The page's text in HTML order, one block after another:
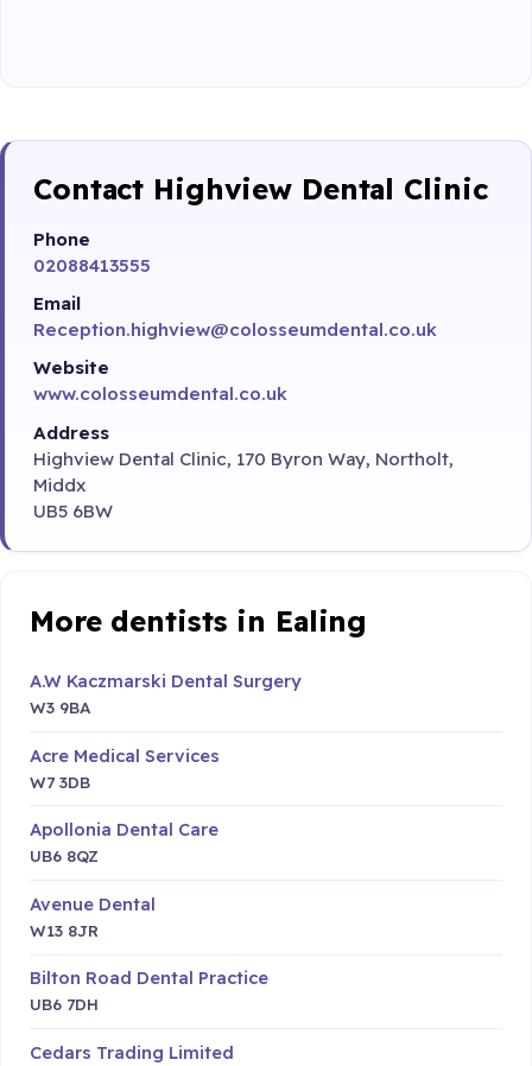
Contact Highview Dental Clinic
Phone
02088413555
Email
Reception.highview@colosseumdental.co.uk
Website
www.colosseumdental.co.uk
Address
Highview Dental Clinic, 170 Byron Way, Northolt,
Middx
UB5 6BW
More dentists in Ealing
A.W Kaczmarski Dental Surgery
W3 9BA
Acre Medical Services
W7 3DB
Apollonia Dental Care
UB6 8QZ
Avenue Dental
W13 8JR
Bilton Road Dental Practice
UB6 7DH
Cedars Trading Limited